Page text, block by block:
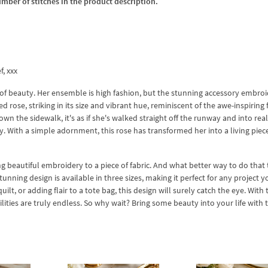
xxx
beauty. Her ensemble is high fashion, but the stunning accessory
rose, striking in its size and vibrant hue, reminiscent of the awe-inspiring
the sidewalk, it's as if she's walked straight off the runway and into
With a simple adornment, this rose has transformed her into a living
beautiful embroidery to a piece of fabric. And what better way to do that
design is available in three sizes, making it perfect for any project
or adding flair to a tote bag, this design will surely catch the eye. With
are truly endless. So why wait? Bring some beauty into your life with